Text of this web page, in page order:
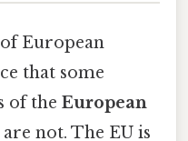
European
that some
of the European
not. The EU is